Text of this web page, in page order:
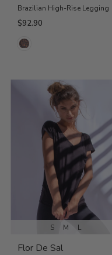
Brazilian High-Rise Legging
$92.90
S M L
Flor De Sal